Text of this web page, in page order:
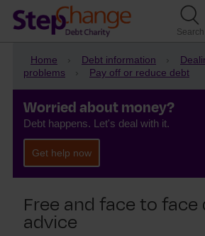
Search
Home Debt information
problems
Pay off or reduce debt
Worried about money?
Debt happens. Let's deal with it.
Get help now
Free and face to face
advice